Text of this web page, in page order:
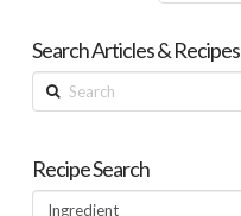
Search Articles & Recipes
Search
Recipe Search